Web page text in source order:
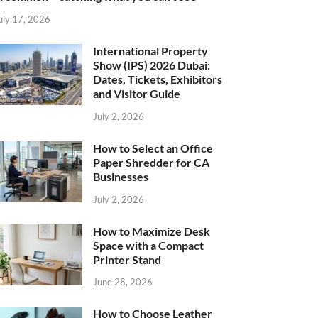
17, 2026
International Property
Show (IPS) 2026 Dubai:
Dates, Tickets, Exhibitors
and Visitor Guide
July 2, 2026
How to Select an Office
Paper Shredder for CA
Businesses
July 2, 2026
How to Maximize Desk
Space with a Compact
Printer Stand
June 28, 2026
How to Choose Leather